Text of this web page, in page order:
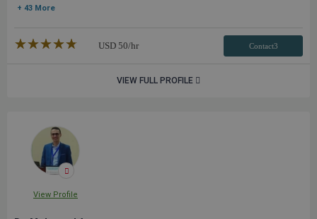
+ 43 More
★★★★★
☆☆☆☆☆ USD 50/hr Contact3
VIEW FULL PROFILE
View Profile